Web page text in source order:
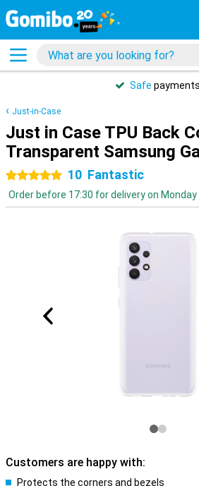
Safe payments
Just-in-Case
Just in Case TPU Back
Transparent Samsung
5 stars 10 Fantastic
Order before 17:30 for delivery on Monday
Customers are happy with:
Protects the corners and bezels